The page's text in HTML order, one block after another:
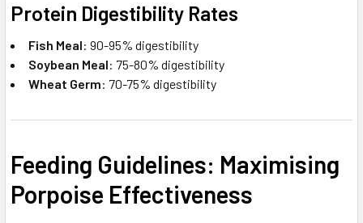
Protein Digestibility Rates
Fish Meal: 90-95% digestibility
Soybean Meal: 75-80% digestibility
Wheat Germ: 70-75% digestibility
Feeding Guidelines: Maximising
Porpoise Effectiveness